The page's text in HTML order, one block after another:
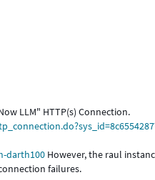
LLM" HTTP(s) Connection.
darth100 However, the raul
failures.